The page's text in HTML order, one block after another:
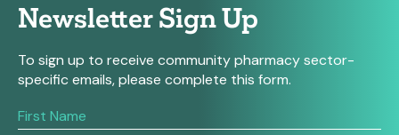
Newsletter Sign Up
To sign up to receive community pharmacy sector-
specific emails, please complete this form.
If
you